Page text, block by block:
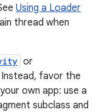
Using a Loader
thread when
or
favor the
own app: use a
subclass and